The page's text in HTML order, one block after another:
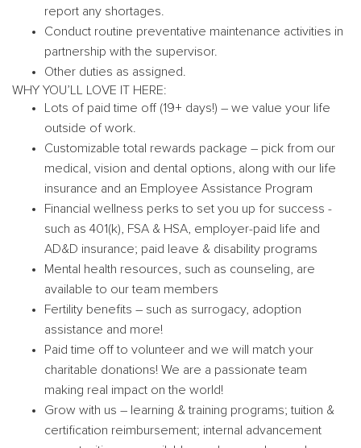
report any shortages.
Conduct routine preventative maintenance activities in
partnership with the supervisor.
Other duties as assigned.
WHY YOU’LL LOVE IT HERE:
Lots of paid time off (19+ days!) – we value your life
outside of work.
Customizable total rewards package – pick from our
medical, vision and dental options, along with our life
insurance and an Employee Assistance Program
Financial wellness perks to set you up for success -
such as 401(k), FSA & HSA, employer-paid life and
AD&D insurance; paid leave & disability programs
Mental health resources, such as counseling, are
available to our team members
Fertility benefits – such as surrogacy, adoption
assistance and more!
Paid time off to volunteer and we will match your
charitable donations! We are a passionate team
making real impact on the world!
Grow with us – learning & training programs; tuition &
certification reimbursement; internal advancement